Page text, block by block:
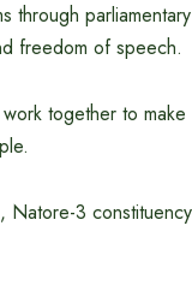
through
freedom of speech.
together to
3